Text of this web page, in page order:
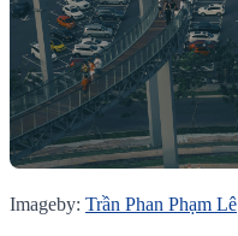
Imageby: Trần Phan Phạm Lê